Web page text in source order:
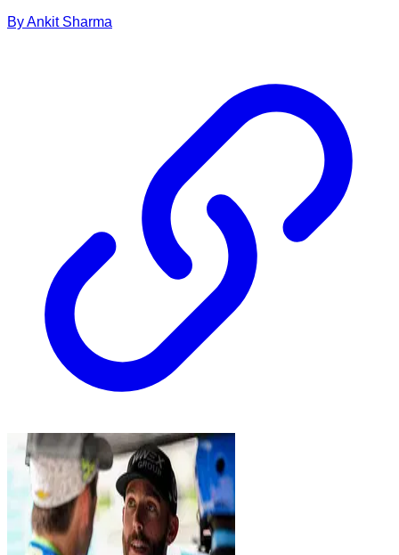
ByAnkit Sharma